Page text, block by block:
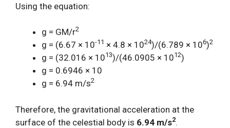
Using the equation:
g = GM/r2
g = (6.67 × 10-11 × 4.8 × 1024)/(6.789 × 106)2
g = (32.016 × 1013)/(46.0905 × 1012)
g = 0.6946 × 10
g = 6.94 m/s2
Therefore, the gravitational acceleration at the
surface of the celestial body is 6.94 m/s2.